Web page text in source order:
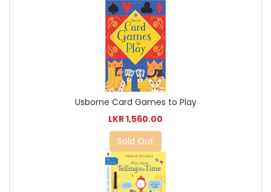
Usborne Card Games to Play
LKR 1,560.00
Sold Out